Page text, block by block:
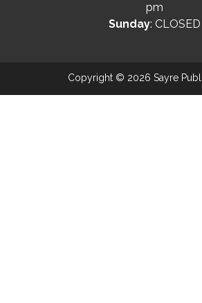
pm
Sunday: CLOSED
Copyright © 2026 Sayre